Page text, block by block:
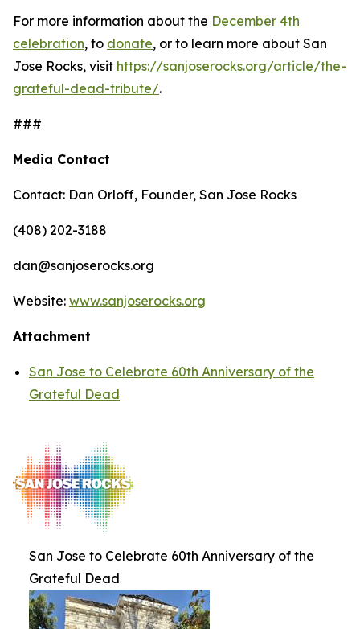
For more information about the December 4th
celebration, to donate, or to learn more about San
Jose Rocks, visit https://sanjoserocks.org/article/the-
grateful-dead-tribute/.
###
Media Contact
Contact: Dan Orloff, Founder, San Jose Rocks
(408) 202-3188
dan@sanjoserocks.org
Website: www.sanjoserocks.org
Attachment
San Jose to Celebrate 60th Anniversary of the
Grateful Dead
San Jose to Celebrate 60th Anniversary of the
Grateful Dead